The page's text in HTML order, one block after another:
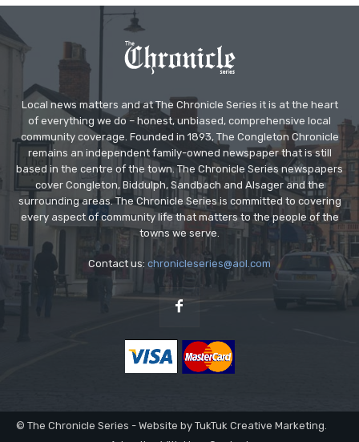
Local news matters and at The Chronicle Series it is at the heart
of everything we do – honest, unbiased, comprehensive local
community coverage. Founded in 1893, The Congleton Chronicle
remains an independent family-owned newspaper that is still
based in the centre of the town. The Chronicle Series newspapers
cover Congleton, Biddulph, Sandbach and Alsager and the
surrounding areas. The Chronicle Series is committed to covering
every aspect of community life that matters to the people of the
towns we serve.
Contact us: chronicleseries@aol.com
© The Chronicle Series - Website by TukTuk Creative Marketing.